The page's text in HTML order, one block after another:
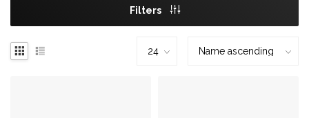
Filters